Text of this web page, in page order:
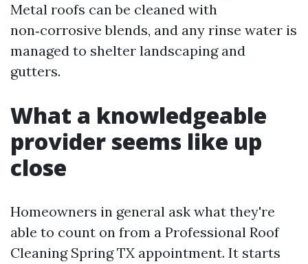
Metal roofs can be cleaned with
non‑corrosive blends, and any rinse water is
managed to shelter landscaping and
gutters.
What a knowledgeable
provider seems like up
close
Homeowners in general ask what they're
able to count on from a Professional Roof
Cleaning Spring TX appointment. It starts